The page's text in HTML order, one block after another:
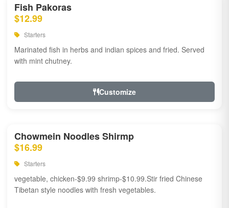
Fish Pakoras
$12.99
Starters
Marinated fish in herbs and indian spices and fried. Served
with mint chutney.
Customize
Chowmein Noodles Shirmp
$16.99
Starters
vegetable, chicken-$9.99 shrimp-$10.99.Stir fried Chinese
Tibetan style noodles with fresh vegetables.